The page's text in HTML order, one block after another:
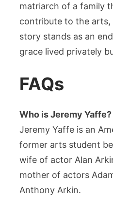
matriarch of a family
contribute to the arts,
story stands as an
grace lived privately
FAQs
Who is Jeremy Yaffe?
Jeremy Yaffe is an
former arts student
wife of actor Alan
mother of actors
Anthony Arkin.